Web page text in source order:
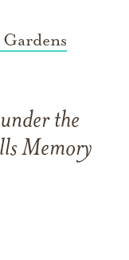
the
Memory